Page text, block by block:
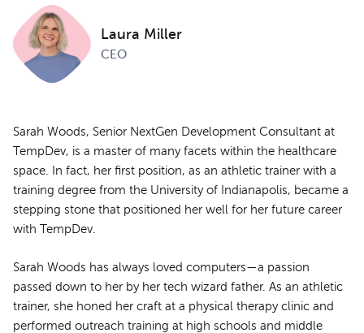
Laura Miller
CEO
Sarah Woods, Senior NextGen Development Consultant at
TempDev, is a master of many facets within the healthcare
space. In fact, her first position, as an athletic trainer with a
training degree from the University of Indianapolis, became a
stepping stone that positioned her well for her future career
with TempDev.
Sarah Woods has always loved computers—a passion
passed down to her by her tech wizard father. As an athletic
trainer, she honed her craft at a physical therapy clinic and
performed outreach training at high schools and middle